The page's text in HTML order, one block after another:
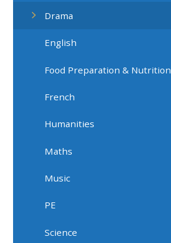
Drama
English
Food Preparation & Nutrition
French
Humanities
Maths
Music
PE
Science